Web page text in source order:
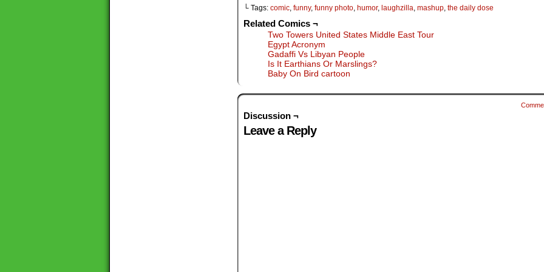
└ Tags: comic, funny, funny photo, humor, laughzilla, mashup, the daily dose
Related Comics ¬
Two Towers United States Middle East Tour
Egypt Acronym
Gadaffi Vs Libyan People
Is It Earthians Or Marslings?
Baby On Bird cartoon
Discussion ¬
Leave a Reply